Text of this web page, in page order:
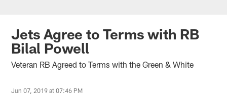
Jets Agree to Terms with RB
Bilal Powell
Veteran RB Agreed to Terms with the Green & White
Jun 07, 2019 at 07:46 PM